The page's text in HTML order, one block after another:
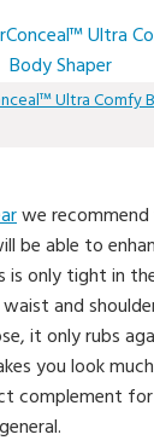
Ultra Comfy
we
be able to
is only tight in
and
it only rubs
you look
complement